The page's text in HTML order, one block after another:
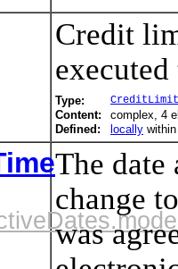
Credit
executed
Type:
Content:
complex, 4
Defined:
locally
The date
change
was